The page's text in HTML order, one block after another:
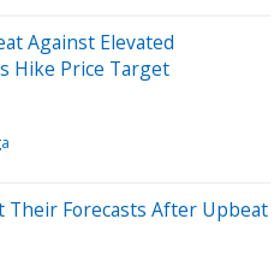
Against Elevated
Hike Price Target
Their Forecasts After Upbeat